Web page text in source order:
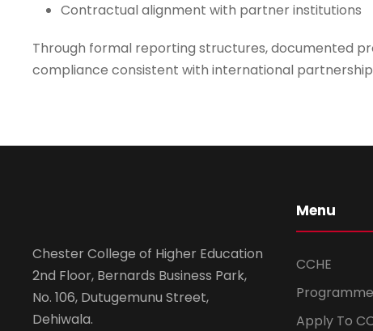
Contractual alignment with partner institutions
Through formal reporting structures, documented
compliance consistent with international
Chester College of Higher Education
2nd Floor, Bernards Business Park,
No. 106, Dutugemunu Street,
Dehiwala.
Menu
CCHE
Apply To